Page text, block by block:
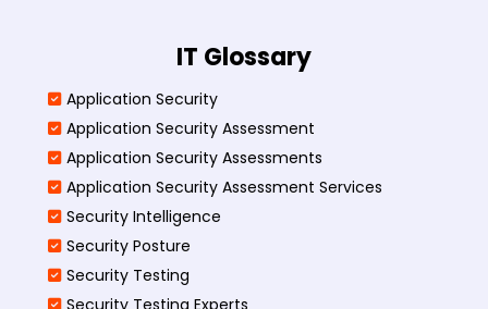
IT Glossary
Application Security
Application Security Assessment
Application Security Assessments
Application Security Assessment Services
Security Intelligence
Security Posture
Security Testing
Security Testing Experts